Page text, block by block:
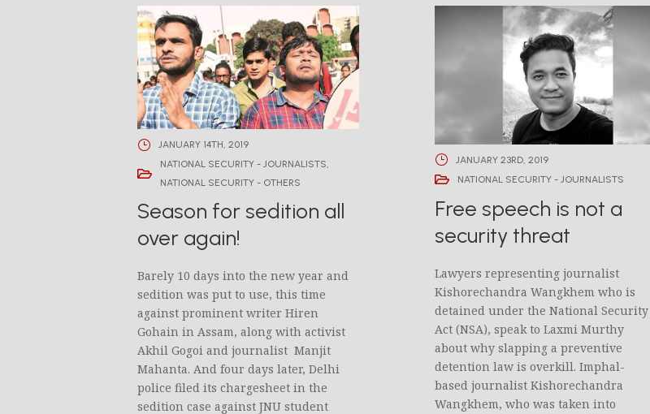
JANUARY 14TH, 2019
NATIONAL SECURITY - JOURNALISTS
NATIONAL SECURITY - OTHERS
Season for sedition all
over again!
Barely 10 days into the new year and
sedition was put to use, this time
against prominent writer Hiren
Gohain in Assam, along with activist
Akhil Gogoi and journalist Manjit
Mahanta. And four days later, Delhi
police filed its chargesheet in the
sedition case against JNU student
JANUARY 23RD, 2019
NATIONAL SECURITY - JOURNALISTS
Free speech is not a
security threat
Lawyers representing journalist
Kishorechandra Wangkhem who is
detained under the National Security
Act (NSA), speak to Laxmi Murthy
about why slapping a preventive
detention law is overkill. Imphal-
based journalist Kishorechandra
Wangkhem, who was taken into